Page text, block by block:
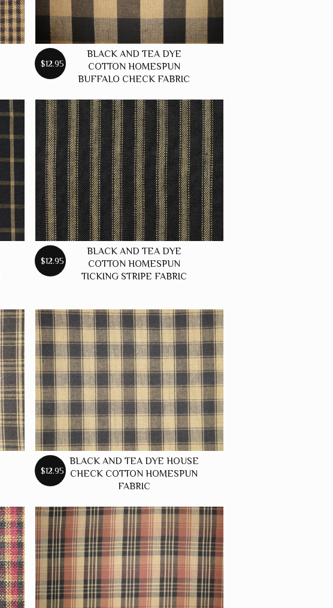
$12.95
BLACK AND TEA DYE
COTTON HOMESPUN
BUFFALO CHECK FABRIC
$12.95
BLACK AND TEA DYE
COTTON HOMESPUN
TICKING STRIPE FABRIC
$12.95
BLACK AND TEA DYE HOUSE
CHECK COTTON HOMESPUN
FABRIC